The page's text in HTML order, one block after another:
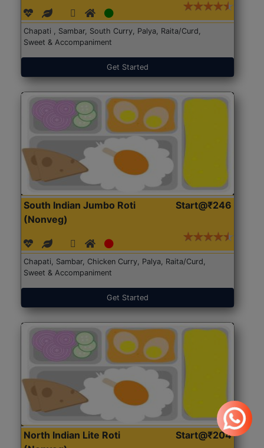
Chapati , Sambar, South Curry, Palya, Raita/Curd,
Sweet & Accompaniment
Get Started
South Indian Jumbo Roti
(Nonveg)
Start@₹246
Chapati, Sambar, Chicken Curry, Palya, Raita/Curd,
Sweet & Accompaniment
Get Started
North Indian Lite Roti
Start@₹204